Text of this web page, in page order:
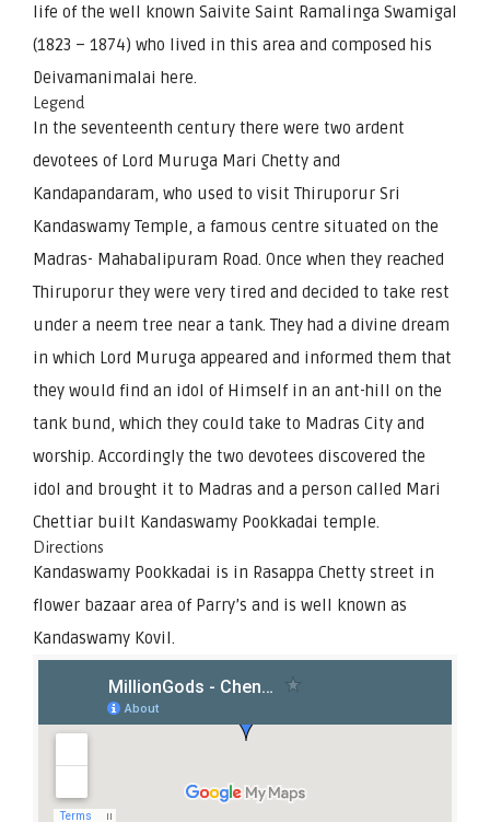
life of the well known Saivite Saint Ramalinga Swamigal
(1823 – 1874) who lived in this area and composed his
Deivamanimalai here.
Legend
In the seventeenth century there were two ardent
devotees of Lord Muruga Mari Chetty and
Kandapandaram, who used to visit Thiruporur Sri
Kandaswamy Temple, a famous centre situated on the
Madras- Mahabalipuram Road. Once when they reached
Thiruporur they were very tired and decided to take rest
under a neem tree near a tank. They had a divine dream
in which Lord Muruga appeared and informed them that
they would find an idol of Himself in an ant-hill on the
tank bund, which they could take to Madras City and
worship. Accordingly the two devotees discovered the
idol and brought it to Madras and a person called Mari
Chettiar built Kandaswamy Pookkadai temple.
Directions
Kandaswamy Pookkadai is in Rasappa Chetty street in
flower bazaar area of Parry’s and is well known as
Kandaswamy Kovil.